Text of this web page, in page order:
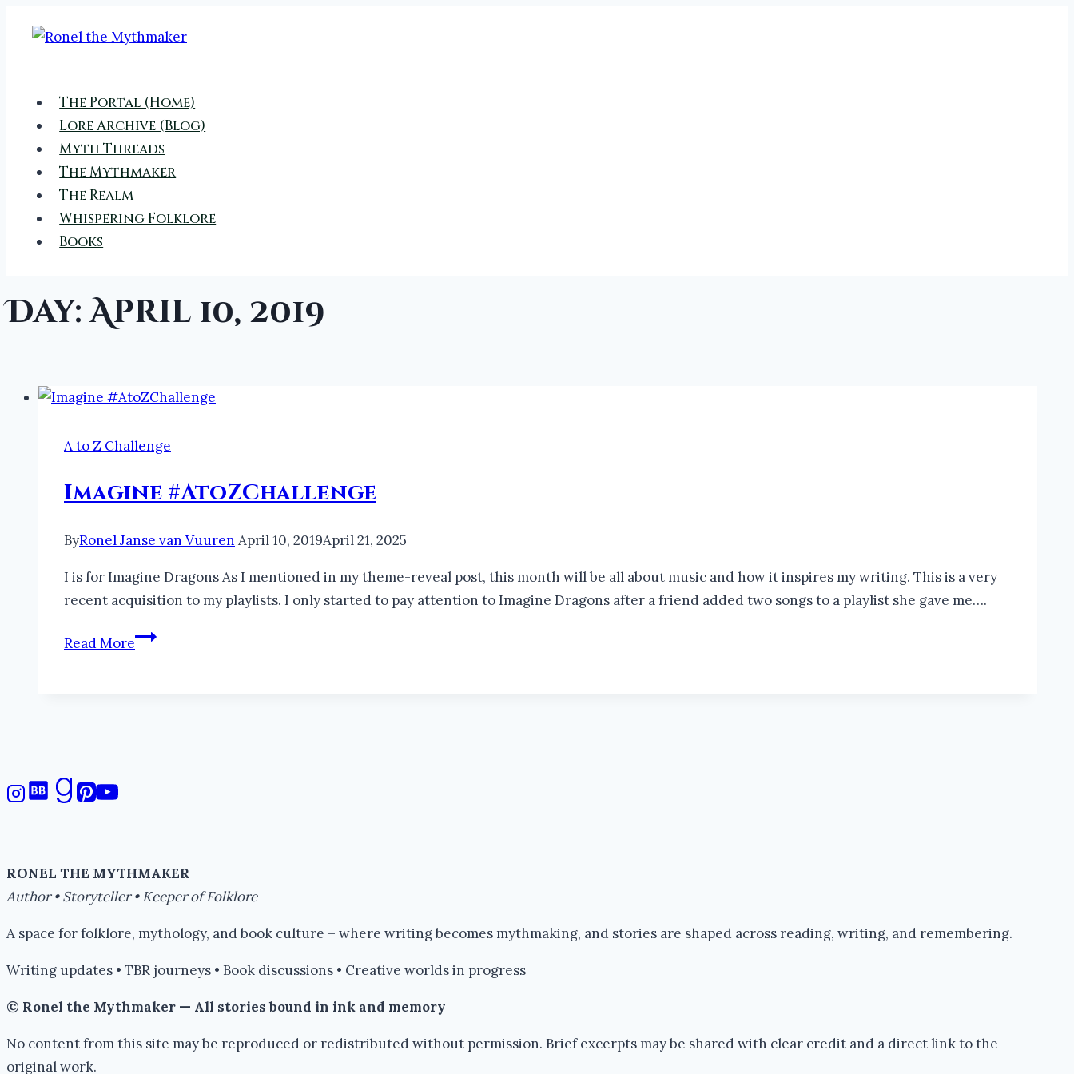
The Portal (Home)
Lore Archive (Blog)
Myth Threads
The Mythmaker
The Realm
Whispering Folklore
Books
Day: April 10, 2019
A to Z Challenge
Imagine #AtoZChallenge
ByRonel Janse van Vuuren April 10, 2019April 21, 2025
I is for Imagine Dragons As I mentioned in my theme-reveal post, this month will be all about music and how it inspires my writing. This is a very
recent acquisition to my playlists. I only started to pay attention to Imagine Dragons after a friend added two songs to a playlist she gave me….
Read MoreImagine
RONEL THE MYTHMAKER
Author • Storyteller • Keeper of Folklore
A space for folklore, mythology, and book culture – where writing becomes mythmaking, and stories are shaped across reading, writing, and remembering.
Writing updates • TBR journeys • Book discussions • Creative worlds in progress
© Ronel the Mythmaker — All stories bound in ink and memory
No content from this site may be reproduced or redistributed without permission. Brief excerpts may be shared with clear credit and a direct link to the
original work.